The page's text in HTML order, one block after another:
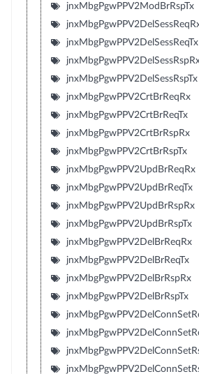
jnxMbgPgwPPV2ModBrRspTx
jnxMbgPgwPPV2DelSessReqTx
jnxMbgPgwPPV2DelSessRspTx
jnxMbgPgwPPV2CrtBrReqRx
jnxMbgPgwPPV2CrtBrReqTx
jnxMbgPgwPPV2CrtBrRspRx
jnxMbgPgwPPV2CrtBrRspTx
jnxMbgPgwPPV2UpdBrReqRx
jnxMbgPgwPPV2UpdBrReqTx
jnxMbgPgwPPV2UpdBrRspRx
jnxMbgPgwPPV2UpdBrRspTx
jnxMbgPgwPPV2DelBrReqRx
jnxMbgPgwPPV2DelBrReqTx
jnxMbgPgwPPV2DelBrRspRx
jnxMbgPgwPPV2DelBrRspTx